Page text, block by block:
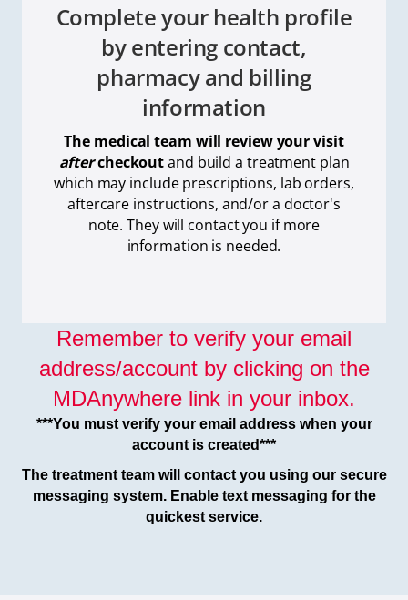
Complete your health profile
by entering contact,
pharmacy and billing
information
The medical team will review your visit
aftercheckoutand build a treatment plan
which may include prescriptions, lab orders,
aftercare instructions, and/or a doctor's
note. They will contact you if more
information is needed.
Remember to verify your email
address/account by clicking on the
MDAnywhere link in your inbox.
***You must verify your email address when your
account is created***
The treatment team will contact you using our secure
messaging system. Enable text messaging for the
quickest service.